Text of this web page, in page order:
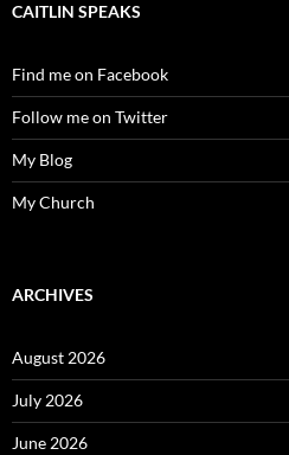
CAITLIN SPEAKS
Find me on Facebook
Follow me on Twitter
My Blog
My Church
ARCHIVES
August 2026
July 2026
June 2026